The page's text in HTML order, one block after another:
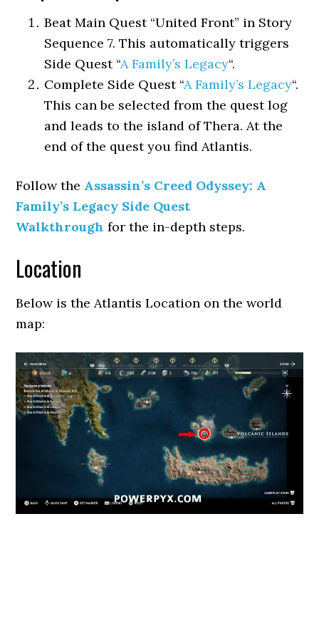
Beat Main Quest “United Front” in Story
Sequence 7. This automatically triggers
Side Quest “A Family’s Legacy“.
Complete Side Quest “A Family’s Legacy“.
This can be selected from the quest log
and leads to the island of Thera. At the
end of the quest you find Atlantis.
Follow the Assassin’s Creed Odyssey: A
Family’s Legacy Side Quest
Walkthrough for the in-depth steps.
Location
Below is the Atlantis Location on the world
map: